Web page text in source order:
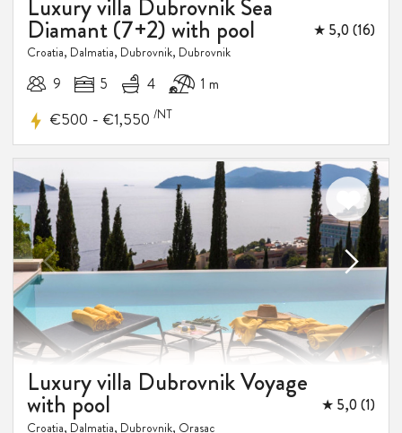
Luxury villa Dubrovnik Sea
Diamant (7+2) with pool ★ 5,0 (16)
Croatia, Dalmatia, Dubrovnik, Dubrovnik
9 5 4 1 m
€500 - €1,550 /NT
Luxury villa Dubrovnik Voyage
with pool ★ 5,0 (1)
Croatia, Dalmatia, Dubrovnik, Orasac